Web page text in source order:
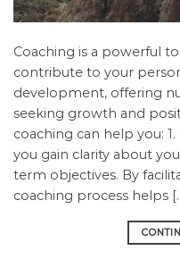
Coaching is a powerful
contribute to your
development, offering
seeking growth and
coaching can help you:
you gain clarity about
term objectives. By
coaching process helps